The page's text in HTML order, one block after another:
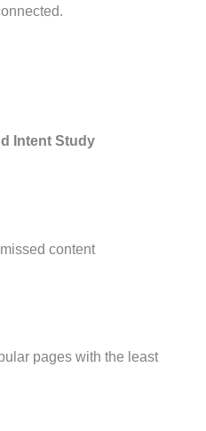
Intent Study
content
pages with the least